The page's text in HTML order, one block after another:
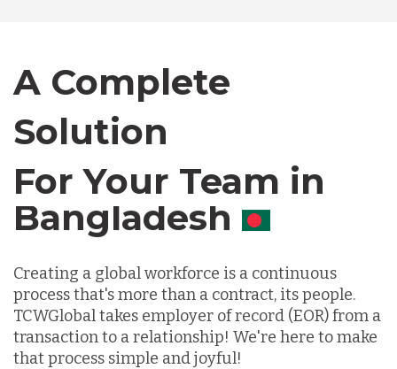
A Complete
Solution
For Your Team in
Canada
Creating a global workforce is a continuous
process that's more than a contract, its people.
TCWGlobal takes employer of record (EOR) from a
transaction to a relationship! We're here to make
that process simple and joyful!
Germany
Indonesia
Lithuania
Malaysia